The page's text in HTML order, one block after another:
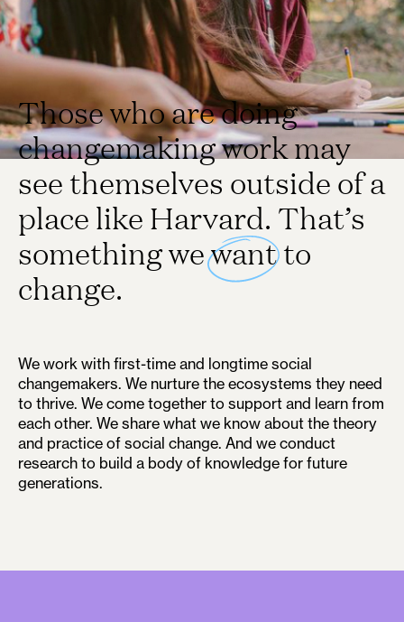
Those who are doing
changemaking work may
see themselves outside of a
place like Harvard. That’s
something wewantto
change.
We work with first-time and longtime social
changemakers. We nurture the ecosystems they need
to thrive. We come together to support and learn from
each other. We share what we know about the theory
and practice of social change. And we conduct
research to build a body of knowledge for future
generations.